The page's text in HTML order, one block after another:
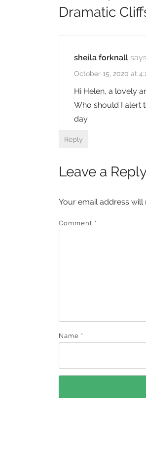
Dramatic
sheila forknall
October 15, 2020 at
Hi Helen, a lovely
Who should I alert
day.
Reply
Leave a
Your email address will
Comment *
Name *